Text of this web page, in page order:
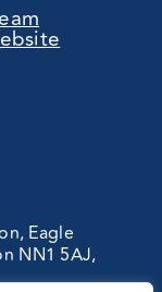
Eagle
NN1 5AJ,